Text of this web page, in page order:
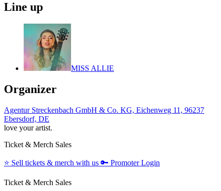
Line up
MISS ALLIE
Organizer
Agentur Streckenbach GmbH & Co. KG, Eichenweg 11, 96237
Ebersdorf, DE
love your artist.
Ticket & Merch Sales
⭐️ Sell tickets & merch with us 🔑 Promoter Login
Ticket & Merch Sales